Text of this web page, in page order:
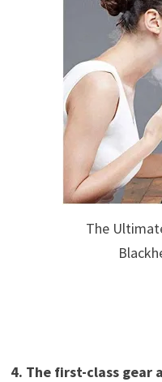
The
4. The first-class